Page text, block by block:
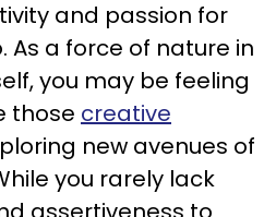
and passion for
As a force of nature in
you may be feeling
those creative
new avenues of
you rarely lack